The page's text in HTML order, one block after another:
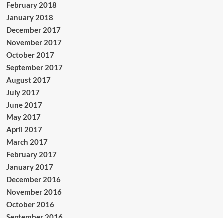
February 2018
January 2018
December 2017
November 2017
October 2017
September 2017
August 2017
July 2017
June 2017
May 2017
April 2017
March 2017
February 2017
January 2017
December 2016
November 2016
October 2016